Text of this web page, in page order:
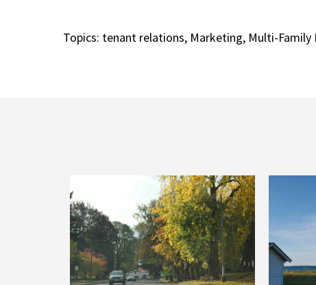
Topics: tenant relations, Marketing, Multi-Family